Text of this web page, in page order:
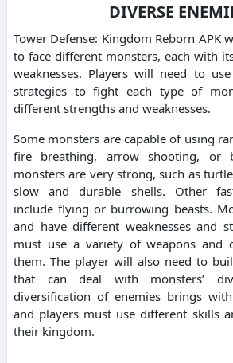
DIVERSE
Tower Defense: Kingdom Reborn APK
to face different monsters, each with
weaknesses. Players will need to
strategies to fight each type of
different strengths and weaknesses.
Some monsters are capable of using
fire breathing, arrow shooting, or
monsters are very strong, such as
slow and durable shells. Other
include flying or burrowing beasts.
and have different weaknesses and
must use a variety of weapons and
them. The player will also need to
that can deal with monsters’
diversification of enemies brings
and players must use different skills
their kingdom.